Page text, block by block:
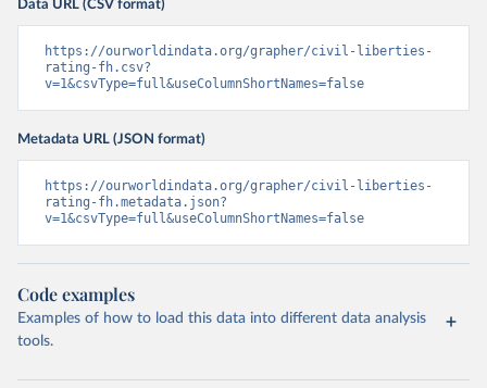
Data URL (CSV format)
https://ourworldindata.org/grapher/civil-liberties-
rating-fh.csv?
v=1&csvType=full&useColumnShortNames=false
Metadata URL (JSON format)
https://ourworldindata.org/grapher/civil-liberties-
rating-fh.metadata.json?
v=1&csvType=full&useColumnShortNames=false
Code examples
Examples of how to load this data into different data analysis
tools.